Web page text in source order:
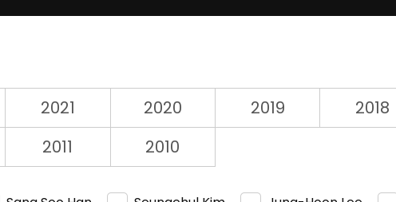
2021 2020 2019 2018
2011 2010